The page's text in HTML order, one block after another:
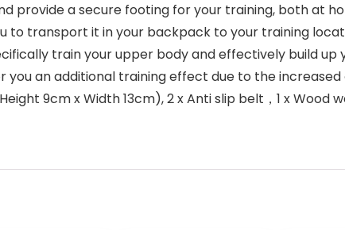
provide a secure footing for your training, both at
to transport it in your backpack to your training
train your upper body and effectively build up
an additional training effect due to the
9cm x Width 13cm), 2 x Anti slip belt，1 x